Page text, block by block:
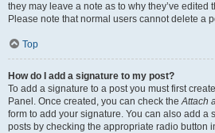
they may leave a note as to why they’ve edited
Please note that normal users cannot delete a
Top
How do I add a signature to my post?
To add a signature to a post you must first
Panel. Once created, you can check theAttach
form to add your signature. You can also add a
posts by checking the appropriate radio button